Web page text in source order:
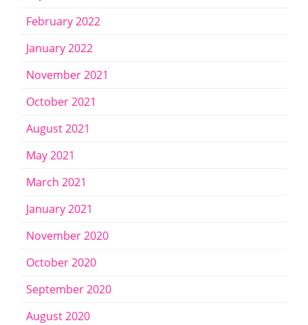
February 2022
January 2022
November 2021
October 2021
August 2021
May 2021
March 2021
January 2021
November 2020
October 2020
September 2020
August 2020